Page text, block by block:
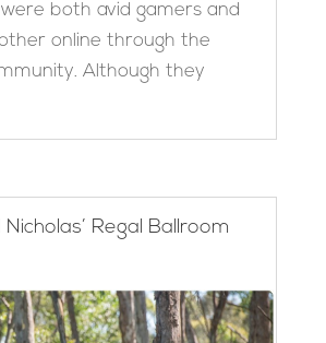
both avid gamers and
online through the
Although they
Regal Ballroom